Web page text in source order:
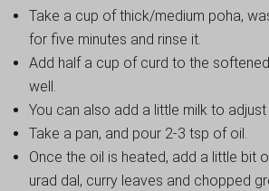
Take a cup of thick/medium poha,
for five minutes and rinse it.
Add half a cup of curd to the
well.
You can also add a little milk to
Take a pan, and pour 2-3 tsp of oil.
Once the oil is heated, add a little bit
urad dal, curry leaves and chopped